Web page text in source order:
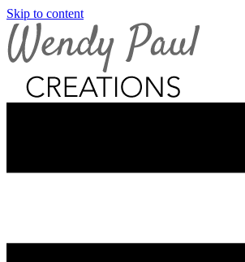
Skip to content